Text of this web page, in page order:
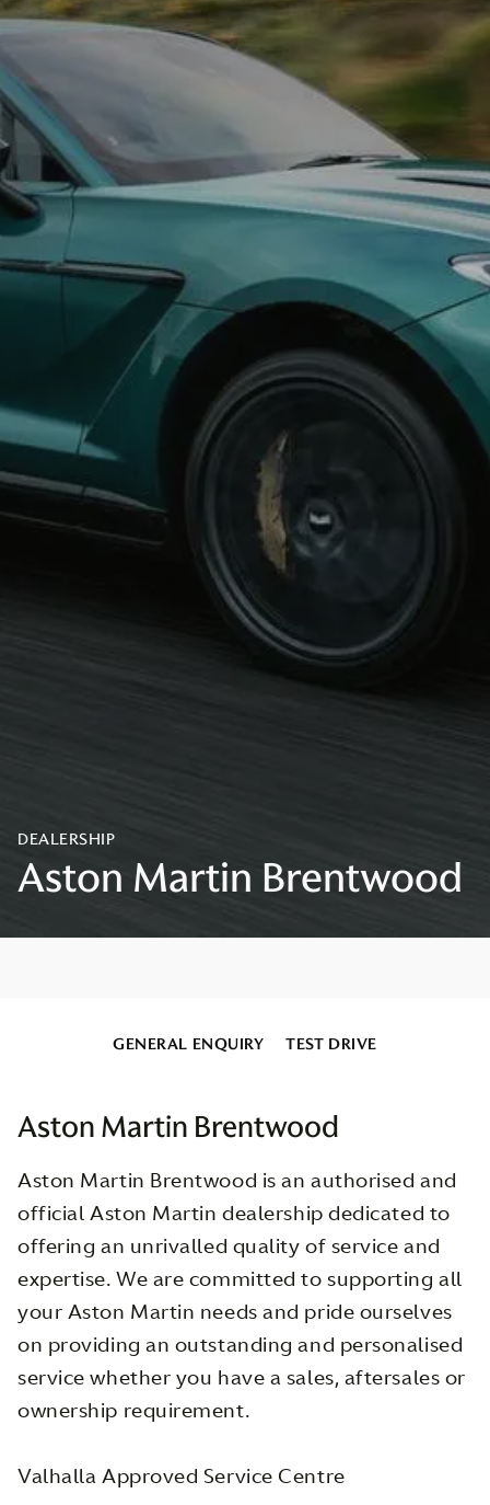
GENERAL ENQUIRY TEST DRIVE
Aston Martin Brentwood
Aston Martin Brentwood is an authorised and
official Aston Martin dealership dedicated to
offering an unrivalled quality of service and
expertise. We are committed to supporting all
your Aston Martin needs and pride ourselves
on providing an outstanding and personalised
service whether you have a sales, aftersales or
ownership requirement.
Valhalla Approved Service Centre